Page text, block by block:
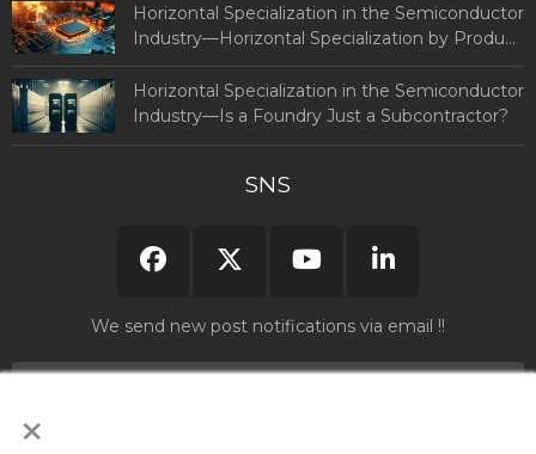
×
Horizontal Specialization in the Semiconductor
Industry—Horizontal Specialization by Product
and Country (Part 1)
Horizontal Specialization in the Semiconductor
Industry—Is a Foundry Just a Subcontractor?
SNS
We send new post notifications via email !!